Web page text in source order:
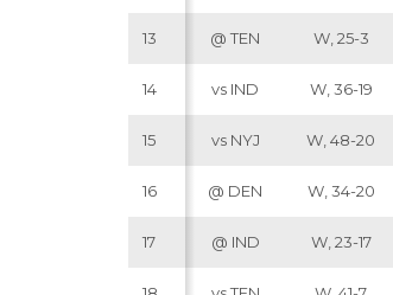
13 @ TEN W, 25-3
14 vs IND W, 36-19
15 vs NYJ W, 48-20
16 @ DEN W, 34-20
17 @ IND W, 23-17